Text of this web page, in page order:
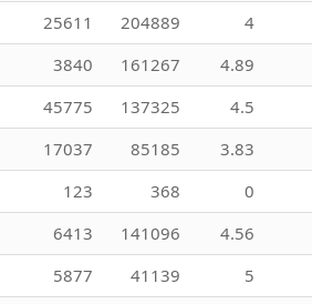
25611 204889 4
3840 161267 4.89
45775 137325 4.5
17037 85185 3.83
123 368 0
6413 141096 4.56
5877 41139 5